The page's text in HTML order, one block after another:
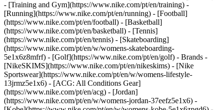
- [Training and Gym](https://www.nike.com/pt/en/training) -
[Running](https://www.nike.com/pt/en/running) - [Football]
(https://www.nike.com/pt/en/football) - [Basketball]
(https://www.nike.com/pt/en/basketball) - [Tennis]
(https://www.nike.com/pt/en/tennis) - [Skateboarding]
(https://www.nike.com/pt/en/w/womens-skateboarding-
5e1x6z8mfrf) - [Golf](https://www.nike.com/pt/en/golf) - Brands -
[NikeSKIMS](https://www.nike.com/pt/en/nikeskims) - [Nike
Sportswear](https://www.nike.com/pt/en/w/womens-lifestyle-
13jrmz5e1x6) - [ACG: All Conditions Gear]
(https://www.nike.com/pt/en/acg) - [Jordan]
(https://www.nike.com/pt/en/w/womens-jordan-37eefz5e1x6) -